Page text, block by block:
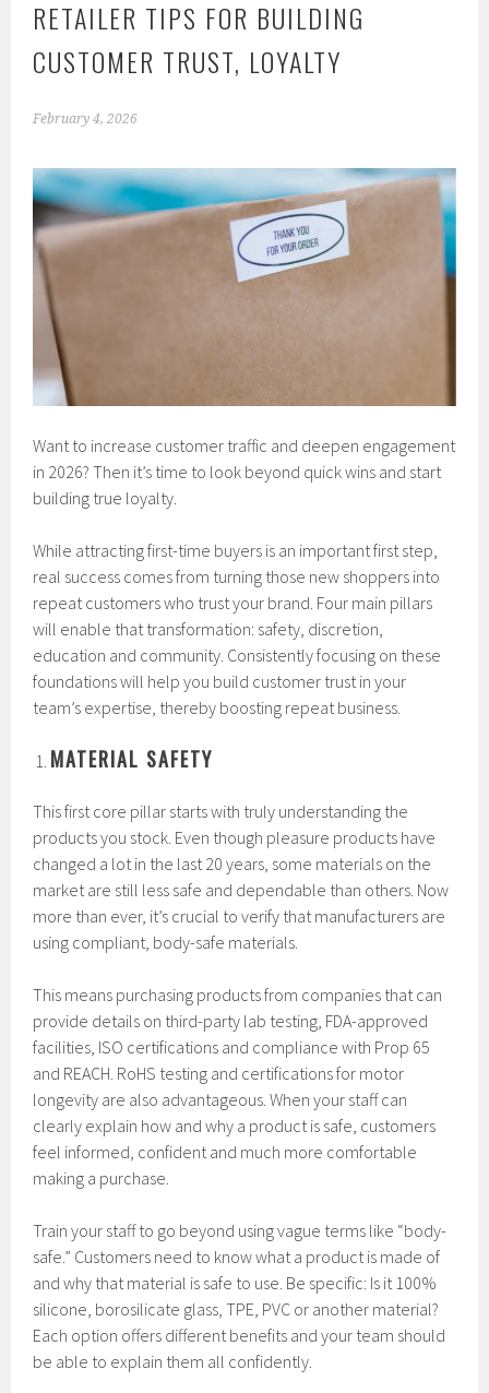
RETAILER TIPS FOR BUILDING
CUSTOMER TRUST, LOYALTY
February 4, 2026
Want to increase customer traffic and deepen engagement
in 2026? Then it’s time to look beyond quick wins and start
building true loyalty.
While attracting first-time buyers is an important first step,
real success comes from turning those new shoppers into
repeat customers who trust your brand. Four main pillars
will enable that transformation: safety, discretion,
education and community. Consistently focusing on these
foundations will help you build customer trust in your
team’s expertise, thereby boosting repeat business.
MATERIAL SAFETY
This first core pillar starts with truly understanding the
products you stock. Even though pleasure products have
changed a lot in the last 20 years, some materials on the
market are still less safe and dependable than others. Now
more than ever, it’s crucial to verify that manufacturers are
using compliant, body-safe materials.
This means purchasing products from companies that can
provide details on third-party lab testing, FDA-approved
facilities, ISO certifications and compliance with Prop 65
and REACH. RoHS testing and certifications for motor
longevity are also advantageous. When your staff can
clearly explain how and why a product is safe, customers
feel informed, confident and much more comfortable
making a purchase.
Train your staff to go beyond using vague terms like “body-
safe.” Customers need to know what a product is made of
and why that material is safe to use. Be specific: Is it 100%
silicone, borosilicate glass, TPE, PVC or another material?
Each option offers different benefits and your team should
be able to explain them all confidently.